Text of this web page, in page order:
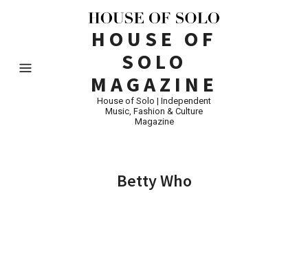
HOUSE OF
SOLO
MAGAZINE
House of Solo | Independent
Music, Fashion & Culture
Magazine
Betty Who